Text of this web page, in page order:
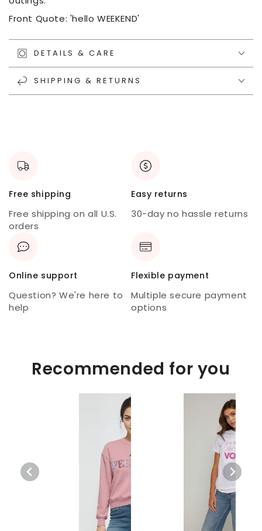
Front Quote: 'hello WEEKEND'
DETAILS & CARE
SHIPPING & RETURNS
Free shipping
Free shipping on all U.S.
orders
Easy returns
30-day no hassle returns
Online support
Question? We're here to
help
Flexible payment
Multiple secure payment
options
Recommended for you